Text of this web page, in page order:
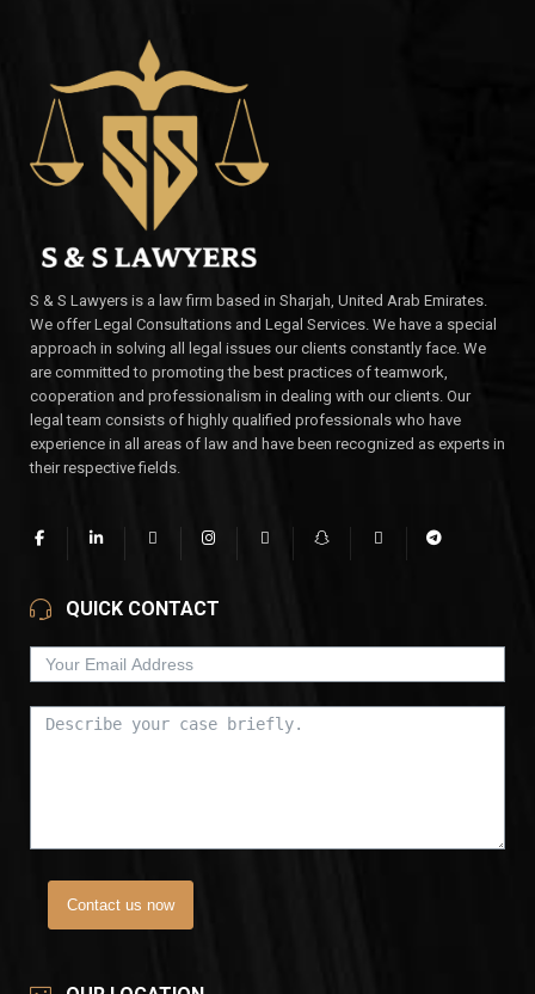
S & S Lawyers is a law firm based in Sharjah, United Arab Emirates.
We offer Legal Consultations and Legal Services. We have a special
approach in solving all legal issues our clients constantly face. We
are committed to promoting the best practices of teamwork,
cooperation and professionalism in dealing with our clients. Our
legal team consists of highly qualified professionals who have
experience in all areas of law and have been recognized as experts in
their respective fields.
QUICK CONTACT
Contact us now